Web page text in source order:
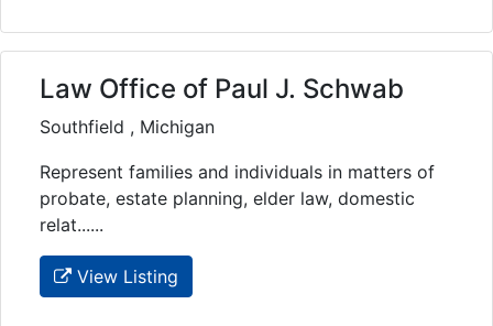
Law Office of Paul J. Schwab
Southfield , Michigan
Represent families and individuals in matters of
probate, estate planning, elder law, domestic
relat......
View Listing